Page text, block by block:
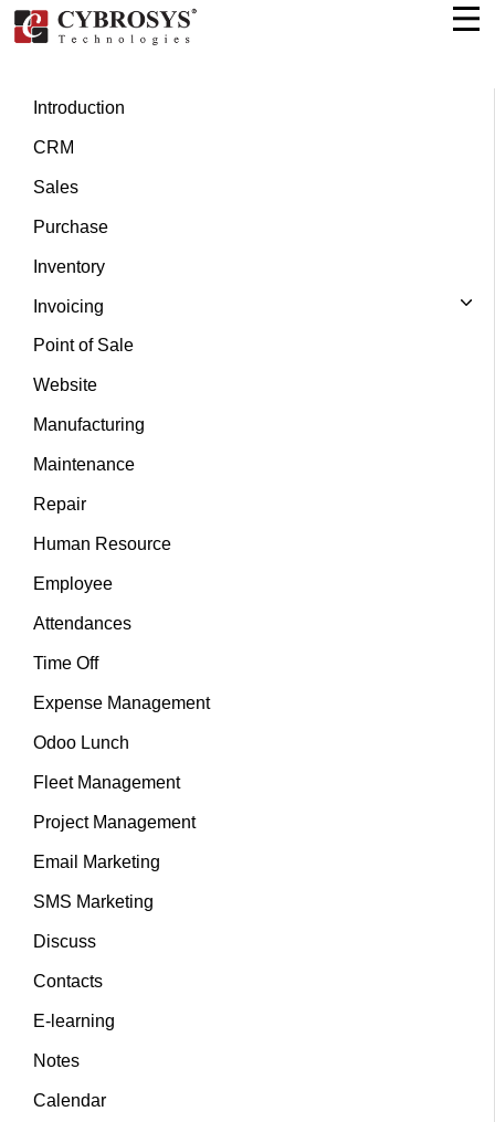
Introduction
CRM
Sales
Purchase
Inventory
Invoicing
Point of Sale
Website
Manufacturing
Maintenance
Repair
Human Resource
Employee
Attendances
Time Off
Expense Management
Odoo Lunch
Fleet Management
Project Management
Email Marketing
SMS Marketing
Discuss
Contacts
E-learning
Notes
Calendar